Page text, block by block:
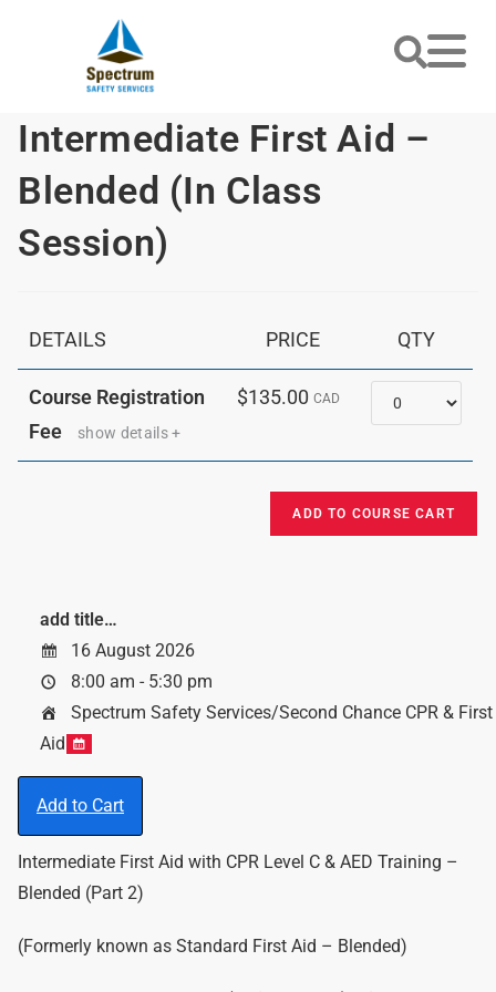
Intermediate First Aid –
Blended (In Class
Session)
DETAILS PRICE QTY
Course Registration
Fee
show details +
$135.00 CAD Quantity
add title…
16 August 2026
8:00 am - 5:30 pm
Spectrum Safety Services/Second Chance CPR & First
Aid
Add to Cart
Intermediate First Aid with CPR Level C & AED Training –
Blended (Part 2)
(Formerly known as Standard First Aid – Blended)